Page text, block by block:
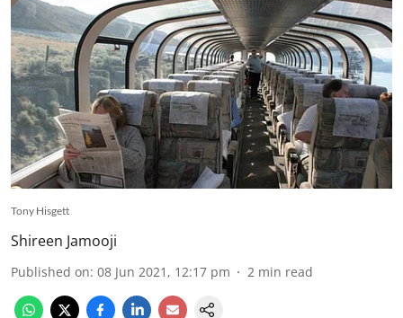
Tony Hisgett
Shireen Jamooji
Published on: 08 Jun 2021, 12:17 pm 2 min read